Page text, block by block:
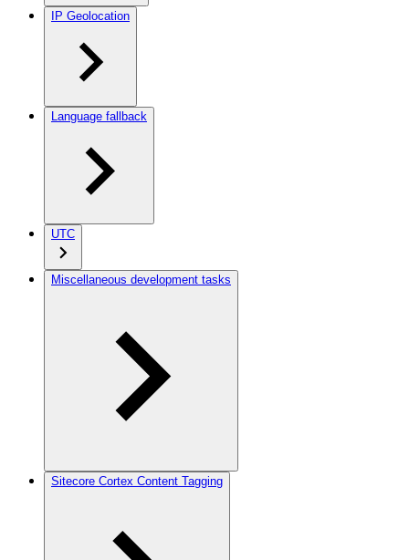
IP Geolocation
Language fallback
UTC
Miscellaneous development tasks
Sitecore Cortex Content Tagging